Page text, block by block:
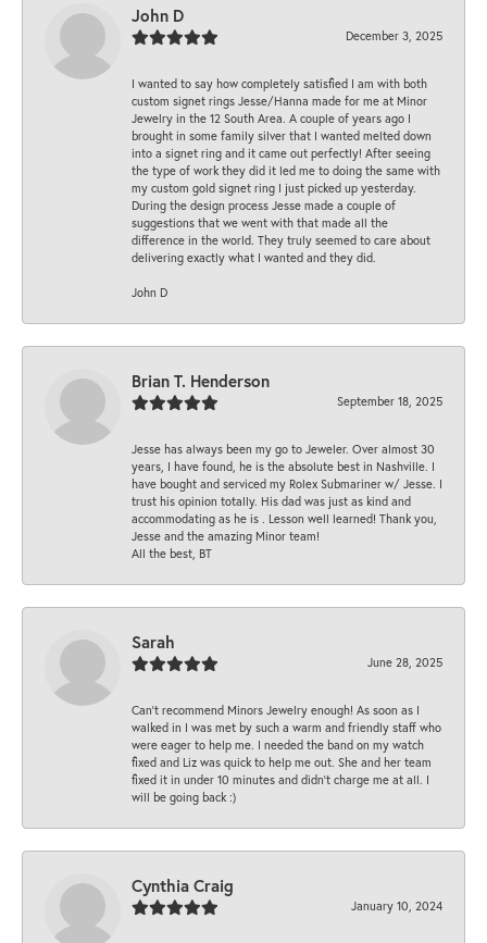
John D
December 3, 2025
I wanted to say how completely satisfied I am with both
custom signet rings Jesse/Hanna made for me at Minor
Jewelry in the 12 South Area. A couple of years ago I
brought in some family silver that I wanted melted down
into a signet ring and it came out perfectly! After seeing
the type of work they did it led me to doing the same with
my custom gold signet ring I just picked up yesterday.
During the design process Jesse made a couple of
suggestions that we went with that made all the
difference in the world. They truly seemed to care about
delivering exactly what I wanted and they did.
John D
Brian T. Henderson
September 18, 2025
Jesse has always been my go to Jeweler. Over almost 30
years, I have found, he is the absolute best in Nashville. I
have bought and serviced my Rolex Submariner w/ Jesse. I
trust his opinion totally. His dad was just as kind and
accommodating as he is . Lesson well learned! Thank you,
Jesse and the amazing Minor team!
All the best, BT
Sarah
June 28, 2025
Can’t recommend Minors Jewelry enough! As soon as I
walked in I was met by such a warm and friendly staff who
were eager to help me. I needed the band on my watch
fixed and Liz was quick to help me out. She and her team
fixed it in under 10 minutes and didn’t charge me at all. I
will be going back :)
Cynthia Craig
January 10, 2024